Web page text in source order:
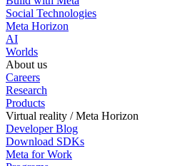
Social Technologies
Meta Horizon
AI
Worlds
About us
Careers
Research
Products
Virtual reality / Meta Horizon
Developer Blog
Download SDKs
Meta for Work